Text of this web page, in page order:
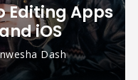
Editing Apps
iOS
Dash